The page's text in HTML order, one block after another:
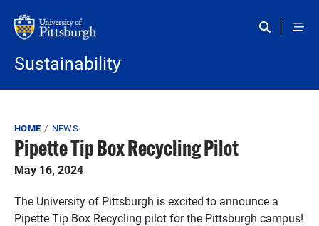
Sustainability
Breadcrumb
HOME NEWS
Pipette Tip Box Recycling Pilot
May 16, 2024
The University of Pittsburgh is excited to announce a
Pipette Tip Box Recycling pilot for the Pittsburgh campus!